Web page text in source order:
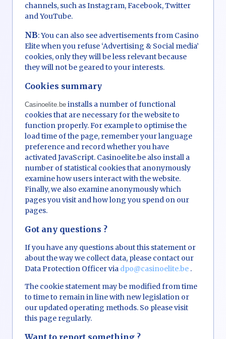
channels, such as Instagram, Facebook, Twitter
and YouTube.
NB: You can also see advertisements from Casino
Elite when you refuse ‘Advertising & Social media’
cookies, only they will be less relevant because
they will not be geared to your interests.
Cookies summary
Casinoelite.be installs a number of functional
cookies that are necessary for the website to
function properly. For example to optimise the
load time of the page, remember your language
preference and record whether you have
activated JavaScript. Casinoelite.be also install a
number of statistical cookies that anonymously
examine how users interact with the website.
Finally, we also examine anonymously which
pages you visit and how long you spend on our
pages.
Got any questions ?
If you have any questions about this statement or
about the way we collect data, please contact our
Data Protection Officer via dpo@casinoelite.be .
The cookie statement may be modified from time
to time to remain in line with new legislation or
our updated operating methods. So please visit
this page regularly.
Want to report something ?